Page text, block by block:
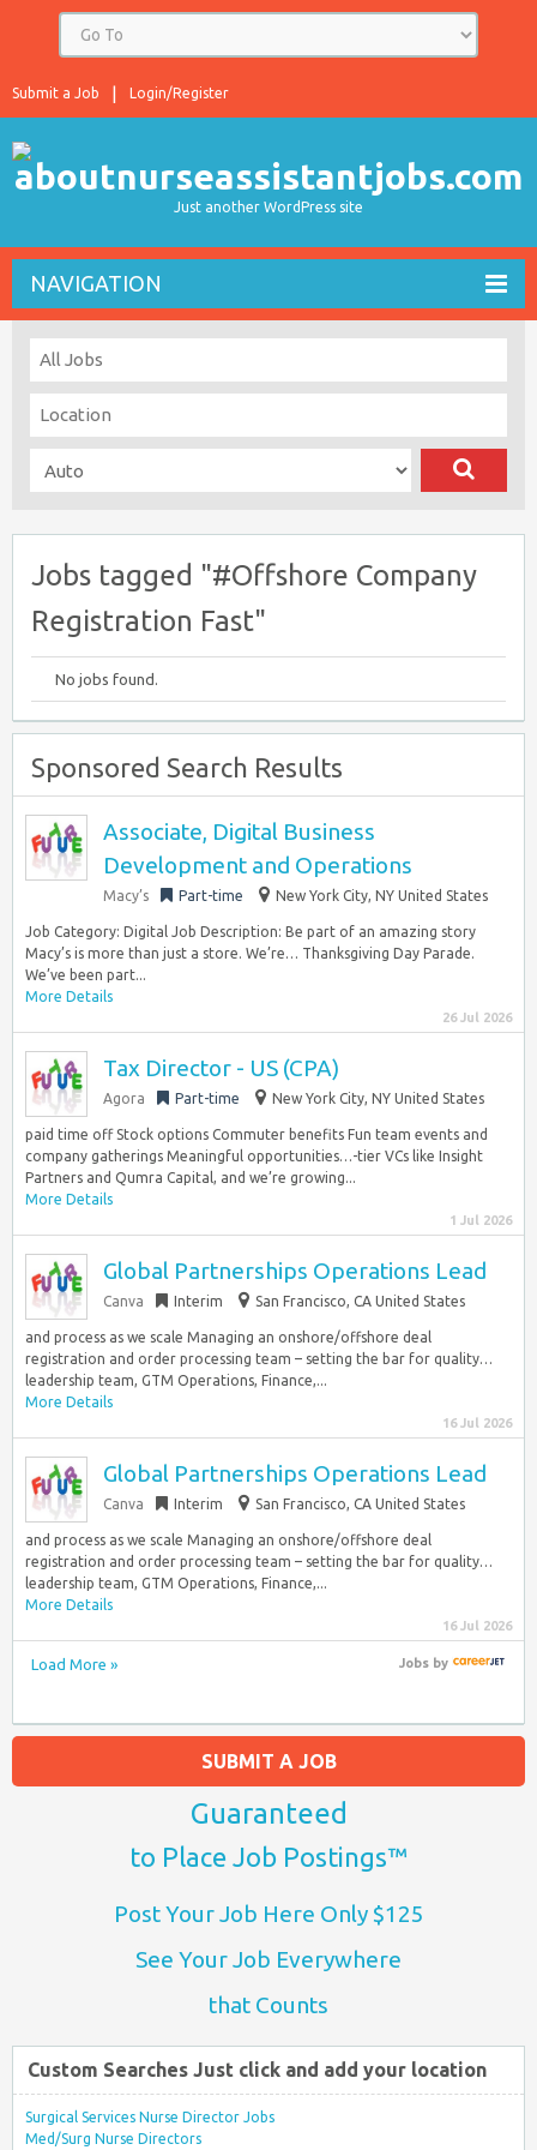
Login/Register
Submit a Job
Just another WordPress site
NAVIGATION
Jobs tagged "#Offshore Company
Registration Fast"
No jobs found.
Sponsored Search Results
Associate, Digital Business
Development and Operations
Macy’s Part-time New York City, NY United States
Job Category: Digital Job Description: Be part of an amazing story
Macy’s is more than just a store. We’re… Thanksgiving Day Parade.
We’ve been part...
More Details
26 Jul 2026
Tax Director - US (CPA)
Agora Part-time New York City, NY United States
paid time off Stock options Commuter benefits Fun team events and
company gatherings Meaningful opportunities…-tier VCs like Insight
Partners and Qumra Capital, and we’re growing...
More Details
1 Jul 2026
Global Partnerships Operations Lead
Canva Interim San Francisco, CA United States
and process as we scale Managing an onshore/offshore deal
registration and order processing team – setting the bar for quality…
leadership team, GTM Operations, Finance,...
More Details
16 Jul 2026
Global Partnerships Operations Lead
Canva Interim San Francisco, CA United States
and process as we scale Managing an onshore/offshore deal
registration and order processing team – setting the bar for quality…
leadership team, GTM Operations, Finance,...
More Details
16 Jul 2026
Load More » Jobsby
SUBMIT A JOB
Guaranteed
to Place Job Postings™
Post Your Job Here Only $125
See Your Job Everywhere
that Counts
Custom Searches Just click and add your location
Surgical Services Nurse Director Jobs
Med/Surg Nurse Directors